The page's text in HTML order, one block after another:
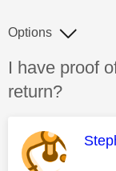
Discussion
I have proof
return?
Options
This